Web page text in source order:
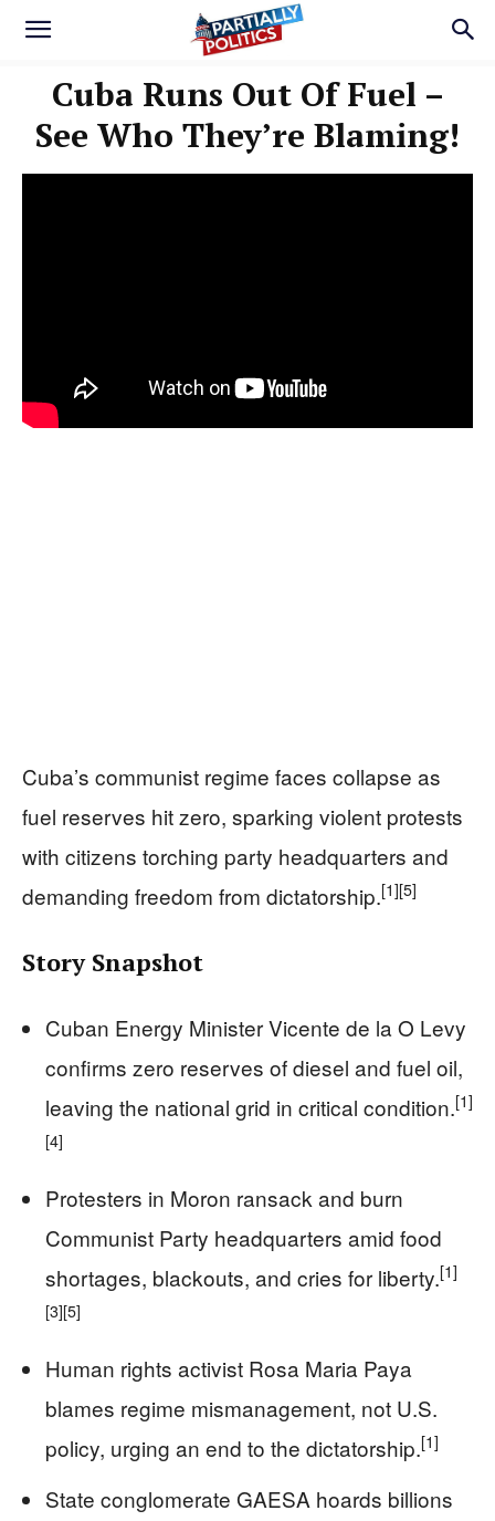
Cuba Runs Out Of Fuel –
See Who They’re Blaming!
Cuba’s communist regime faces collapse as
fuel reserves hit zero, sparking violent protests
with citizens torching party headquarters and
demanding freedom from dictatorship.[1][5]
Story Snapshot
Cuban Energy Minister Vicente de la O Levy
confirms zero reserves of diesel and fuel oil,
leaving the national grid in critical condition.[1]
[4]
Protesters in Moron ransack and burn
Communist Party headquarters amid food
shortages, blackouts, and cries for liberty.[1]
[3][5]
Human rights activist Rosa Maria Paya
blames regime mismanagement, not U.S.
policy, urging an end to the dictatorship.[1]
State conglomerate GAESA hoards billions